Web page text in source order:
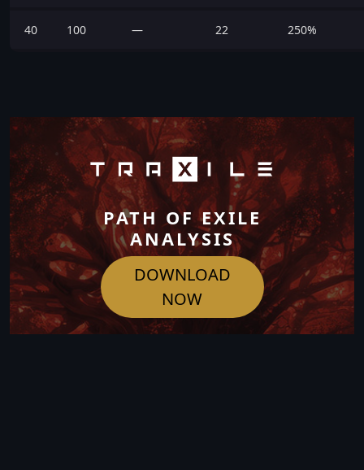
40 100 — 22 250%
PATH OF EXILE
ANALYSIS
DOWNLOAD
NOW